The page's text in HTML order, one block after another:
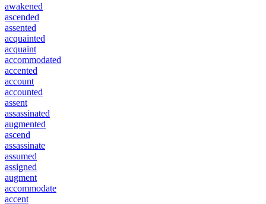
awakened
ascended
assented
acquainted
acquaint
accommodated
accented
account
accounted
assent
assassinated
augmented
ascend
assassinate
assumed
assigned
augment
accommodate
accent